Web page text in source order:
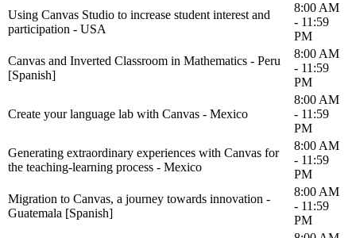
Using Canvas Studio to increase student interest and
participation - USA
8:00 AM
- 11:59
PM
Canvas and Inverted Classroom in Mathematics - Peru
[Spanish]
8:00 AM
- 11:59
PM
Create your language lab with Canvas - Mexico
8:00 AM
- 11:59
PM
Generating extraordinary experiences with Canvas for
the teaching-learning process - Mexico
8:00 AM
- 11:59
PM
Migration to Canvas, a journey towards innovation -
Guatemala [Spanish]
8:00 AM
- 11:59
PM